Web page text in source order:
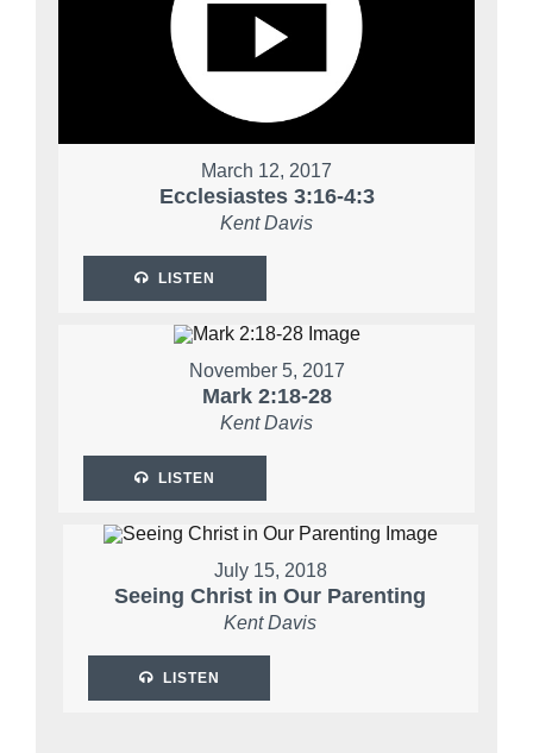
March 12, 2017
Ecclesiastes 3:16-4:3
Kent Davis
LISTEN
November 5, 2017
Mark 2:18-28
Kent Davis
LISTEN
July 15, 2018
Seeing Christ in Our Parenting
Kent Davis
LISTEN